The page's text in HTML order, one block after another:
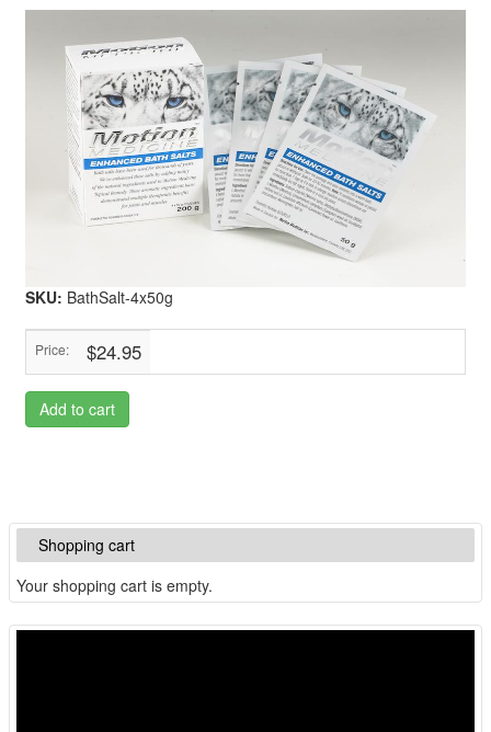
SKU: BathSalt-4x50g
Price: $24.95
Add to cart
Shopping cart
Your shopping cart is empty.